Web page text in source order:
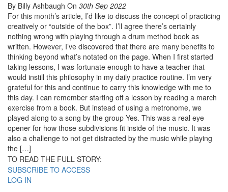
By Billy Ashbaugh On 30th Sep 2022
For this month’s article, I’d like to discuss the concept of practicing
creatively or “outside of the box”. I’ll agree there’s certainly
nothing wrong with playing through a drum method book as
written. However, I’ve discovered that there are many benefits to
thinking beyond what’s notated on the page. When I first started
taking lessons, I was fortunate enough to have a teacher that
would instill this philosophy in my daily practice routine. I’m very
grateful for this and continue to carry this knowledge with me to
this day. I can remember starting off a lesson by reading a march
exercise from a book. But instead of using a metronome, we
played along to a song by the group Yes. This was a real eye
opener for how those subdivisions fit inside of the music. It was
also a challenge to not get distracted by the music while playing
the […]
TO READ THE FULL STORY:
SUBSCRIBE TO ACCESS
LOG IN